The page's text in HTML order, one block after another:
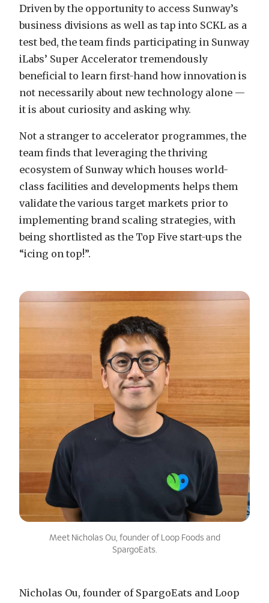
Driven by the opportunity to access Sunway’s
business divisions as well as tap into SCKL as a
test bed, the team finds participating in Sunway
iLabs’ Super Accelerator tremendously
beneficial to learn first-hand how innovation is
not necessarily about new technology alone —
it is about curiosity and asking why.
Not a stranger to accelerator programmes, the
team finds that leveraging the thriving
ecosystem of Sunway which houses world-
class facilities and developments helps them
validate the various target markets prior to
implementing brand scaling strategies, with
being shortlisted as the Top Five start-ups the
“icing on top!”.
Meet Nicholas Ou, founder of Loop Foods and
SpargoEats.
Nicholas Ou, founder of SpargoEats and Loop